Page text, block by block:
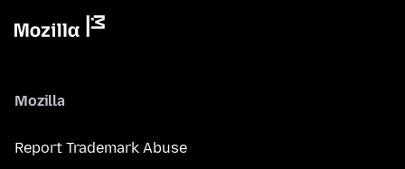
Mozilla
Report Trademark Abuse